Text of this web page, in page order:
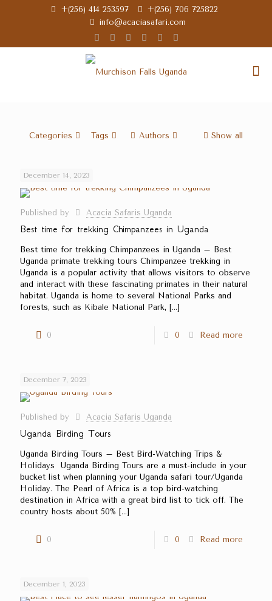
+(256) 414 253597
+(256) 706 725822
info@acaciasafari.com
Categories Tags Authors Show all
December 14, 2023
Published by Acacia Safaris Uganda
Best time for trekking Chimpanzees in Uganda
Best time for trekking Chimpanzees in Uganda – Best
Uganda primate trekking tours Chimpanzee trekking in
Uganda is a popular activity that allows visitors to observe
and interact with these fascinating primates in their natural
habitat. Uganda is home to several National Parks and
forests, such as Kibale National Park, […]
0 0 Read more
December 7, 2023
Published by Acacia Safaris Uganda
Uganda Birding Tours
Uganda Birding Tours – Best Bird-Watching Trips &
Holidays Uganda Birding Tours are a must-include in your
bucket list when planning your Uganda safari tour/Uganda
Holiday. The Pearl of Africa is a top bird-watching
destination in Africa with a great bird list to tick off. The
country hosts about 50% […]
0 0 Read more
December 1, 2023